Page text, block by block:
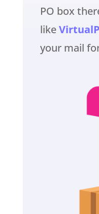
PO box
like
your mail